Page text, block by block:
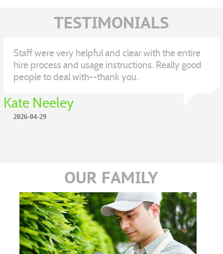
TESTIMONIALS
Staff were very helpful and clear with the entire
hire process and usage instructions. Really good
people to deal with--thank you.
Kate Neeley
2026-04-29
OUR FAMILY